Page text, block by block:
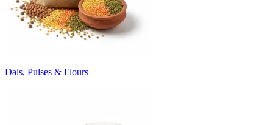
Dals, Pulses & Flours